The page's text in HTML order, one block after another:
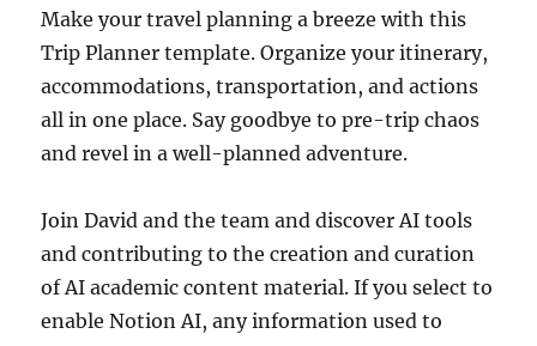
Make your travel planning a breeze with this
Trip Planner template. Organize your itinerary,
accommodations, transportation, and actions
all in one place. Say goodbye to pre-trip chaos
and revel in a well-planned adventure.
Join David and the team and discover AI tools
and contributing to the creation and curation
of AI academic content material. If you select to
enable Notion AI, any information used to